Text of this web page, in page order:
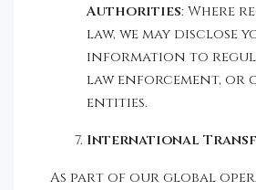
Authorities: Where
law, we may disclose
information to
law enforcement, or
entities.
International
As part of our global